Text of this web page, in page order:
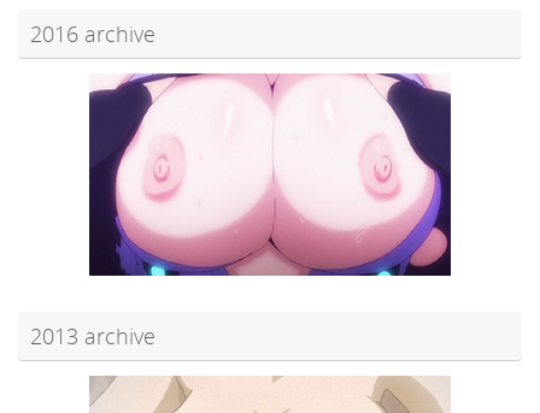
2016 archive
2013 archive